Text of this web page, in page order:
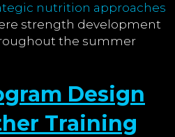
nutrition approaches
strength development
the summer
Design
Training